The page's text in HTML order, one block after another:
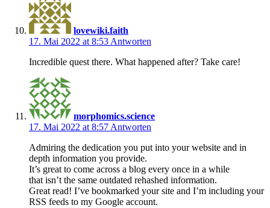
lovewiki.faith
17. Mai 2022 at 8:53 Antworten
Incredible quest there. What happened after? Take care!
morphomics.science
17. Mai 2022 at 8:57 Antworten
Admiring the dedication you put into your website and in
depth information you provide.
It’s great to come across a blog every once in a while
that isn’t the same outdated rehashed information.
Great read! I’ve bookmarked your site and I’m including your
RSS feeds to my Google account.